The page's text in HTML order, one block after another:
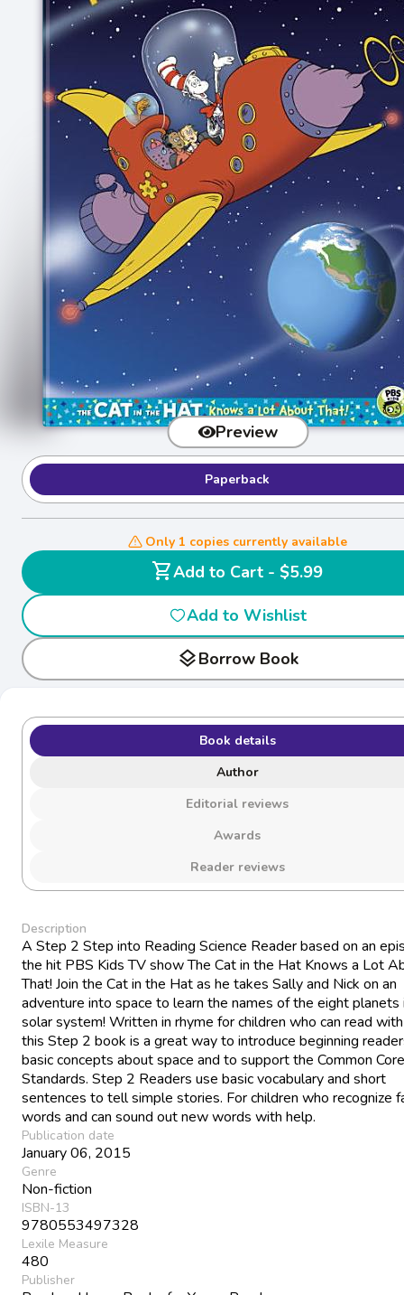
Preview
Paperback
Only 1 copies currently available
shopping_cart
Add to Cart - $5.99
Add to Wishlist
layersBorrow Book
Book details
Author
Editorial reviews
Awards
Reader reviews
Description
A Step 2 Step into Reading Science Reader based on an
the hit PBS Kids TV show The Cat in the Hat Knows a Lot
That! Join the Cat in the Hat as he takes Sally and Nick on an
adventure into space to learn the names of the eight planets
solar system! Written in rhyme for children who can read
this Step 2 book is a great way to introduce beginning
basic concepts about space and to support the Common
Standards. Step 2 Readers use basic vocabulary and short
sentences to tell simple stories. For children who recognize
words and can sound out new words with help.
Publication date
January 06, 2015
Genre
Non-fiction
ISBN-13
9780553497328
Lexile Measure
480
Publisher